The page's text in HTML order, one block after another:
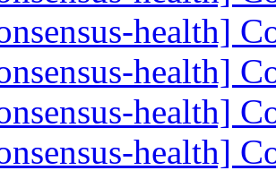
health]
health]
health]
health]